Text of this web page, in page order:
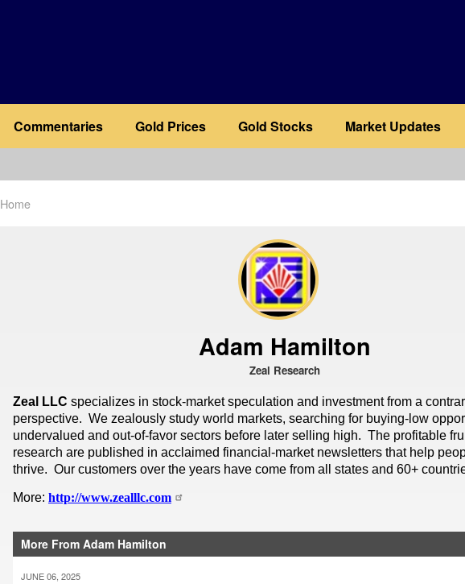
Commentaries Gold Prices Gold Stocks Market Updates
Home
Adam Hamilton
Zeal Research
Zeal LLC specializes in stock-market speculation and investment from a
perspective. We zealously study world markets, searching for buying-low
undervalued and out-of-favor sectors before later selling high. The profitable
research are published in acclaimed financial-market newsletters that help
thrive. Our customers over the years have come from all states and 60+
More: http://www.zealllc.com
More From Adam Hamilton
JUNE 06, 2025